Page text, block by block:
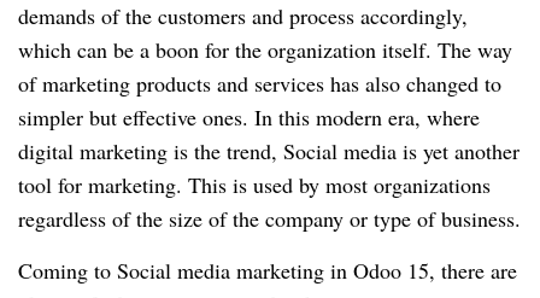
demands of the customers and process accordingly,
which can be a boon for the organization itself. The way
of marketing products and services has also changed to
simpler but effective ones. In this modern era, where
digital marketing is the trend, Social media is yet another
tool for marketing. This is used by most organizations
regardless of the size of the company or type of business.
Coming to Social media marketing in Odoo 15, there are